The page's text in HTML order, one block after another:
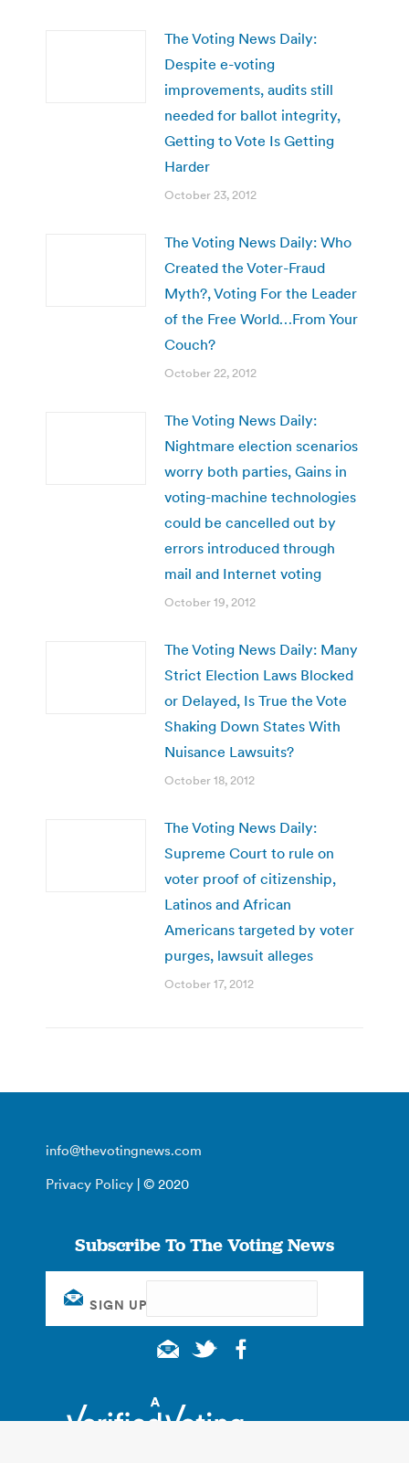
The Voting News Daily:
Despite e-voting
improvements, audits still
needed for ballot integrity,
Getting to Vote Is Getting
Harder
October 23, 2012
The Voting News Daily: Who
Created the Voter-Fraud
Myth?, Voting For the Leader
of the Free World…From Your
Couch?
October 22, 2012
The Voting News Daily:
Nightmare election scenarios
worry both parties, Gains in
voting-machine technologies
could be cancelled out by
errors introduced through
mail and Internet voting
October 19, 2012
The Voting News Daily: Many
Strict Election Laws Blocked
or Delayed, Is True the Vote
Shaking Down States With
Nuisance Lawsuits?
October 18, 2012
The Voting News Daily:
Supreme Court to rule on
voter proof of citizenship,
Latinos and African
Americans targeted by voter
purges, lawsuit alleges
October 17, 2012
info@thevotingnews.com
Privacy Policy | © 2020
Subscribe To The Voting News